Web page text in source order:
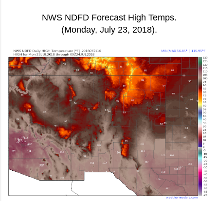
NWS NDFD Forecast High Temps.
(Monday, July 23, 2018).